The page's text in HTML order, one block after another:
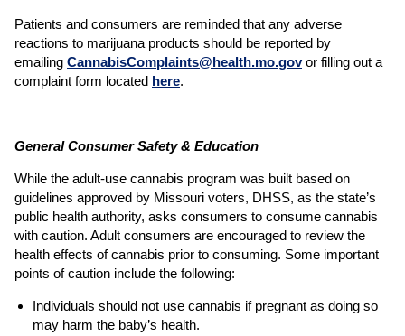
Patients and consumers are reminded that any adverse
reactions to marijuana products should be reported by
emailing CannabisComplaints@health.mo.govor filling out a
complaint form located here.
General Consumer Safety & Education
While the adult-use cannabis program was built based on
guidelines approved by Missouri voters, DHSS, as the state’s
public health authority, asks consumers to consume cannabis
with caution. Adult consumers are encouraged to review the
health effects of cannabis prior to consuming. Some important
points of caution include the following:
Individuals should not use cannabis if pregnant as doing so
may harm the baby’s health.